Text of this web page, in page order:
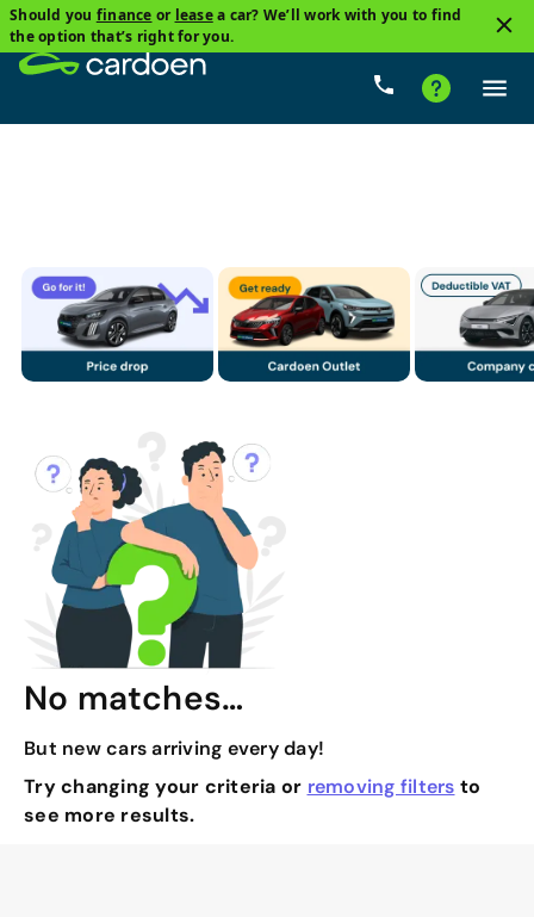
Should you finance or leasea car? We’ll work with you to find
the option that’s right for you.
Gearbox Mileage
No matches…
But new cars arriving every day!
Try changing your criteria or removing filters to
see more results.